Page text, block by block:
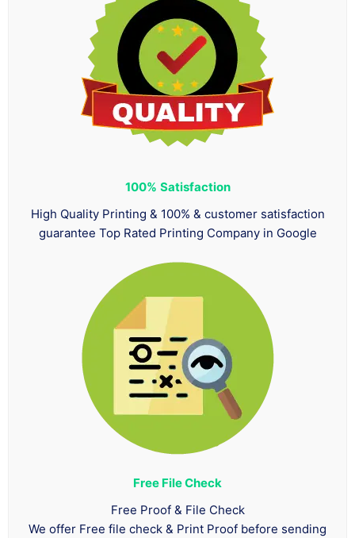
100% Satisfaction
High Quality Printing & 100% & customer satisfaction
guarantee Top Rated Printing Company in Google
Free File Check
Free Proof & File Check
We offer Free file check & Print Proof before sending